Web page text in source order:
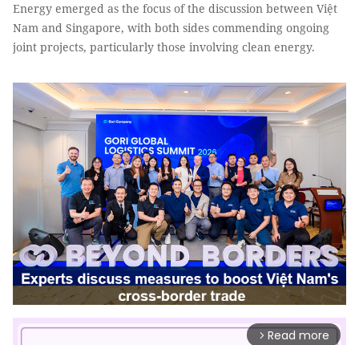
Energy emerged as the focus of the discussion between Việt
Nam and Singapore, with both sides commending ongoing
joint projects, particularly those involving clean energy.
arrow_forward_ios Read more